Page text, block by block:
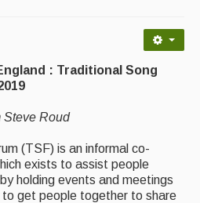
: Traditional Song
Steve Roud
(TSF) is an informal co-
exists to assist people
holding events and meetings
get people together to share